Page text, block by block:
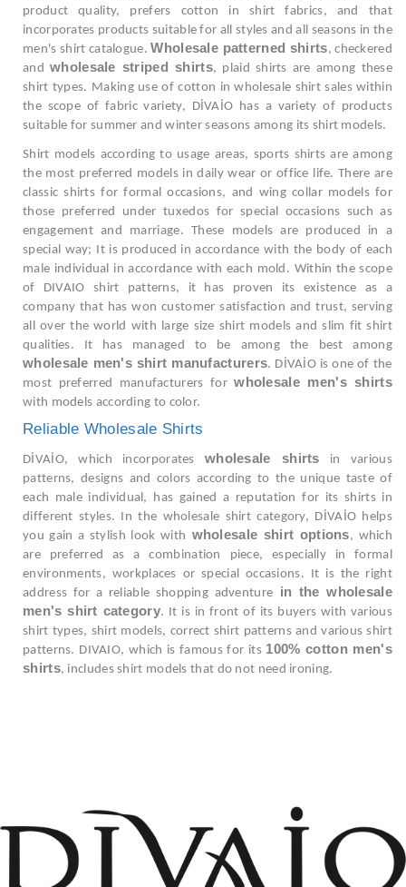
product quality, prefers cotton in shirt fabrics, and that
incorporates products suitable for all styles and all seasons in the
men's shirt catalogue.Wholesale patterned shirts, checkered
andwholesale striped shirts, plaid shirts are among these
shirt types. Making use of cotton in wholesale shirt sales within
the scope of fabric variety, DİVAİO has a variety of products
suitable for summer and winter seasons among its shirt models.
Shirt models according to usage areas, sports shirts are among
the most preferred models in daily wear or office life. There are
classic shirts for formal occasions, and wing collar models for
those preferred under tuxedos for special occasions such as
engagement and marriage. These models are produced in a
special way; It is produced in accordance with the body of each
male individual in accordance with each mold. Within the scope
of DIVAIO shirt patterns, it has proven its existence as a
company that has won customer satisfaction and trust, serving
all over the world with large size shirt models and slim fit shirt
qualities. It has managed to be among the best among
wholesale men's shirt manufacturers. DİVAİO is one of the
most preferred manufacturers forwholesale men's shirts
with models according to color.
Reliable Wholesale Shirts
DİVAİO, which incorporates wholesale shirts in various
patterns, designs and colors according to the unique taste of
each male individual, has gained a reputation for its shirts in
different styles. In the wholesale shirt category, DİVAİO helps
you gain a stylish look with wholesale shirt options, which
are preferred as a combination piece, especially in formal
environments, workplaces or special occasions. It is the right
address for a reliable shopping adventure in the wholesale
men's shirt category. It is in front of its buyers with various
shirt types, shirt models, correct shirt patterns and various shirt
patterns. DIVAIO, which is famous for its 100% cotton men's
shirts, includes shirt models that do not need ironing.